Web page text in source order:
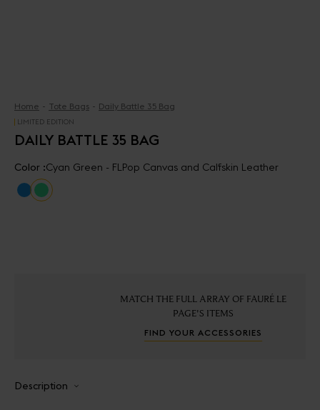
Home Tote Bags Daily Battle 35 Bag
LIMITED EDITION
DAILY BATTLE 35 BAG
Color :Cyan Green - FLPop Canvas and Calfskin Leather
MATCH THE FULL ARRAY OF FAURÉ LE
PAGE'S ITEMS
FIND YOUR ACCESSORIES
Description